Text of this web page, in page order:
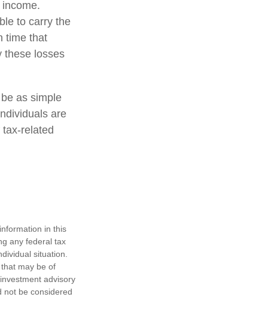
to carry the
time that
these losses
as simple
are
related
in this
any federal tax
situation.
may be of
advisory
not be considered